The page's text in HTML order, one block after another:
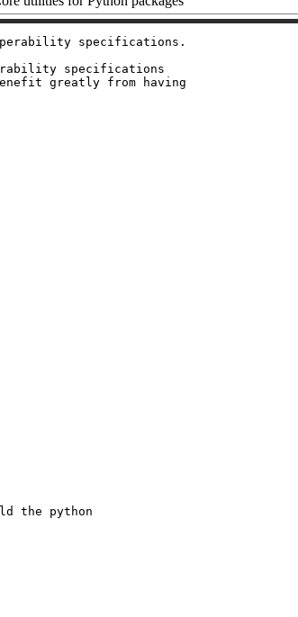
specifications.
specifications
greatly from having